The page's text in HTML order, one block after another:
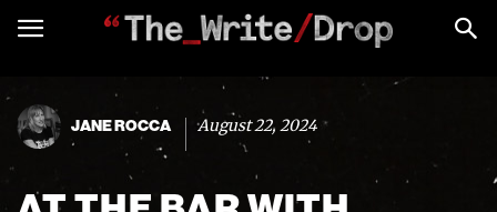
JANE ROCCA August 22, 2024